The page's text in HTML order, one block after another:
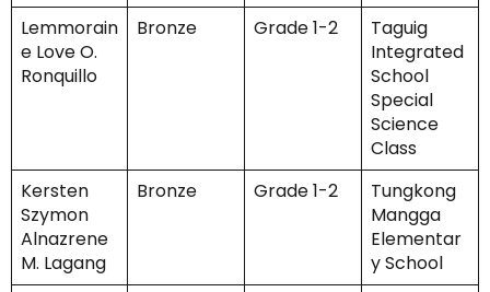
Lemmorain
e Love O.
Ronquillo
Bronze Grade 1-2
Taguig
Integrated
School
Special
Science
Class
Kersten
Szymon
Alnazrene
M. Lagang
Bronze Grade 1-2
Tungkong
Mangga
Elementar
y School